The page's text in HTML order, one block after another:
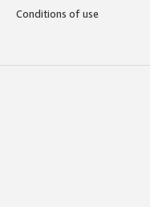
Conditions of use